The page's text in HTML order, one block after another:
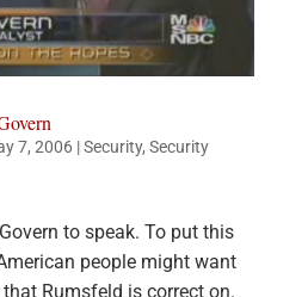
7, 2006|Security, Security
to speak. To put this
people might want
Rumsfeld is correct on.